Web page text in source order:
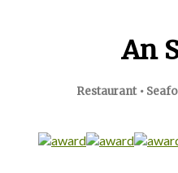
An
Restaurant •